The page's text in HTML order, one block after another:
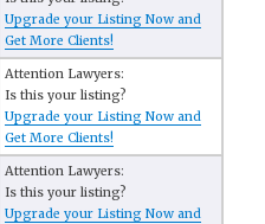
Upgrade your Listing Now and
Get More Clients!
Attention Lawyers:
Is this your listing?
Upgrade your Listing Now and
Get More Clients!
Attention Lawyers:
Is this your listing?
Upgrade your Listing Now and